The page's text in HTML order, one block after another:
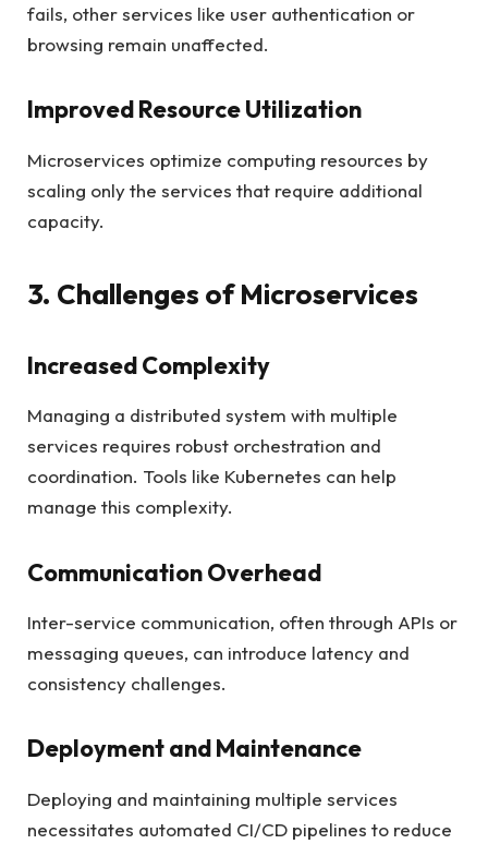
fails, other services like user authentication or
browsing remain unaffected.
Improved Resource Utilization
Microservices optimize computing resources by
scaling only the services that require additional
capacity.
3. Challenges of Microservices
Increased Complexity
Managing a distributed system with multiple
services requires robust orchestration and
coordination. Tools like Kubernetes can help
manage this complexity.
Communication Overhead
Inter-service communication, often through APIs or
messaging queues, can introduce latency and
consistency challenges.
Deployment and Maintenance
Deploying and maintaining multiple services
necessitates automated CI/CD pipelines to reduce